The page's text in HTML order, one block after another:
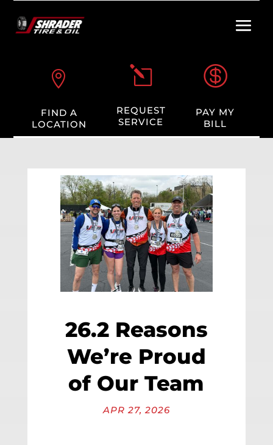

FIND A
LOCATION
l
REQUEST
SERVICE

PAY MY
BILL
26.2 Reasons
We’re Proud
of Our Team
APR 27, 2026